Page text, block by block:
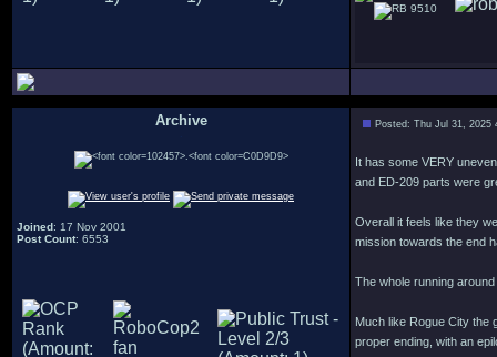
9510
Archive
Joined: 17 Nov 2001
Post Count: 6553
Posted: Thu Jul 31, 2025
It has some VERY
and ED-209 parts were
Overall it feels like they
mission towards the end
The whole running
Much like Rogue City the
proper ending, with an